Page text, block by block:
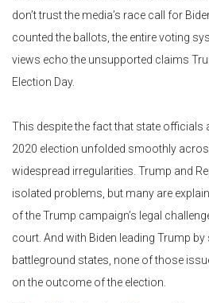
don’t trust the media’s race call for
counted the ballots, the entire voting
views echo the unsupported claims
Election Day.
This despite the fact that state officials
2020 election unfolded smoothly
widespread irregularities. Trump and
isolated problems, but many are
of the Trump campaign’s legal
court. And with Biden leading Trump
battleground states, none of those
on the outcome of the election.